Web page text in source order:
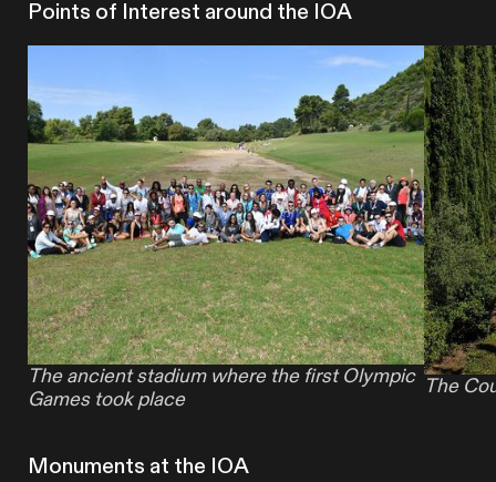
Points of Interest around the IOA
The ancient stadium where the first Olympic
Games took place
The
Monuments at the IOA